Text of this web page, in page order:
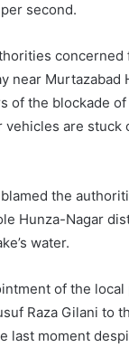
second.
concerned
near Murtazabad
of the blockade
vehicles are stuck
the
Hunza-Nagar
water.
of the
Raza Gilani to
last moment